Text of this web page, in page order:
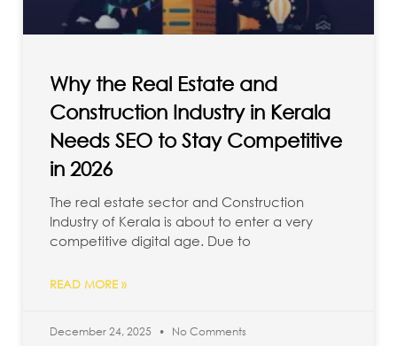
Why the Real Estate and
Construction Industry in Kerala
Needs SEO to Stay Competitive
in 2026
The real estate sector and Construction
Industry of Kerala is about to enter a very
competitive digital age. Due to
READ MORE »
December 24, 2025 No Comments